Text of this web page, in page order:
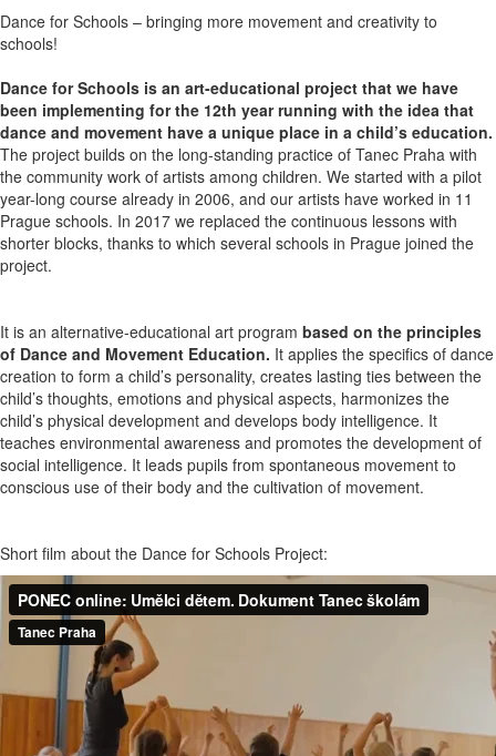
Dance for Schools – bringing more movement and creativity to
schools!
Dance for Schools is an art-educational project that we have
been implementing for the 12th year running with the idea that
dance and movement have a unique place in a child’s education.
The project builds on the long-standing practice of Tanec Praha with
the community work of artists among children. We started with a pilot
year-long course already in 2006, and our artists have worked in 11
Prague schools. In 2017 we replaced the continuous lessons with
shorter blocks, thanks to which several schools in Prague joined the
project.
It is an alternative-educational art program based on the principles
of Dance and Movement Education. It applies the specifics of dance
creation to form a child’s personality, creates lasting ties between the
child’s thoughts, emotions and physical aspects, harmonizes the
child’s physical development and develops body intelligence. It
teaches environmental awareness and promotes the development of
social intelligence. It leads pupils from spontaneous movement to
conscious use of their body and the cultivation of movement.
Short film about the Dance for Schools Project: